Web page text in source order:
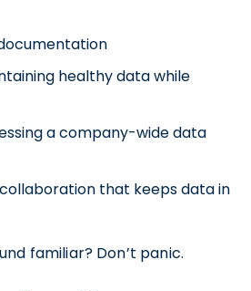
healthy data while
a company-wide data
that keeps data in
familiar? Don’t panic.